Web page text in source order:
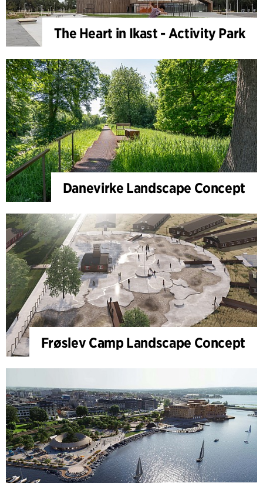
The Heart in Ikast - Activity Park
Danevirke Landscape Concept
Frøslev Camp Landscape Concept